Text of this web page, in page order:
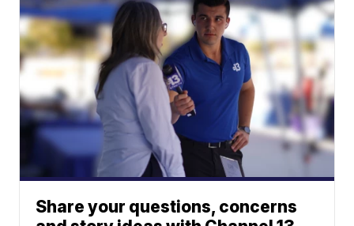
Share your questions, concerns